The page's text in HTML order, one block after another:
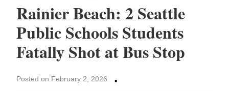
Rainier Beach: 2 Seattle
Public Schools Students
Fatally Shot at Bus Stop
Posted on February 2, 2026 ·